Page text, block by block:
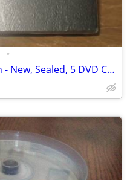
•
The Godfather DVD Collection - New, Sealed, 5 DVD Collection